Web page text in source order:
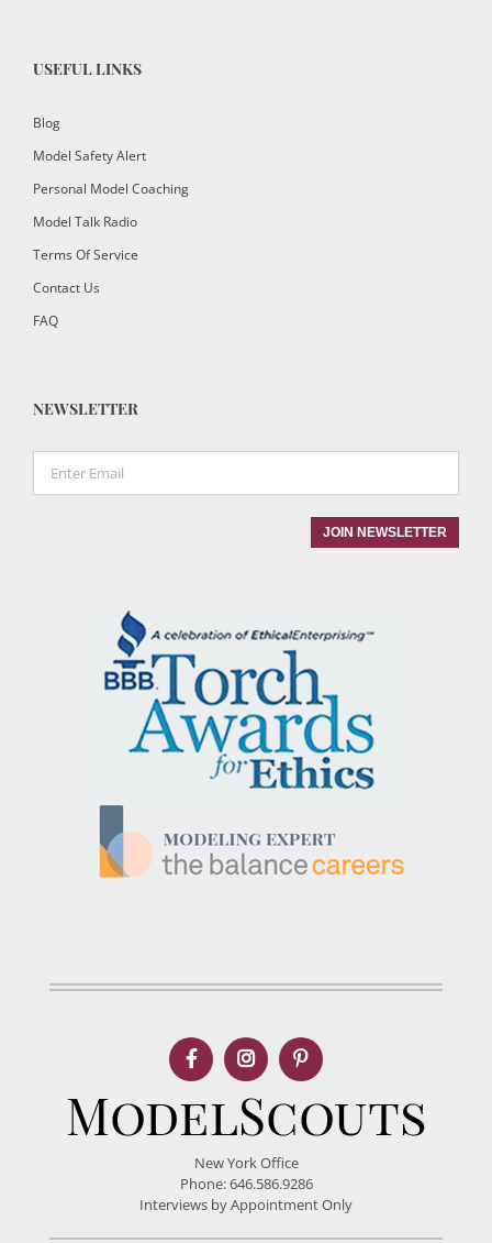
USEFUL LINKS
Blog
Model Safety Alert
Personal Model Coaching
Model Talk Radio
Terms Of Service
Contact Us
FAQ
NEWSLETTER
New York Office
Phone: 646.586.9286
Interviews by Appointment Only